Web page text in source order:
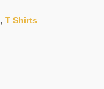
, T Shirts